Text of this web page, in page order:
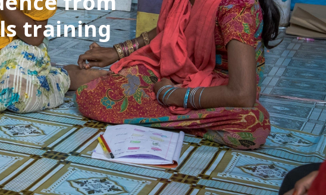
training